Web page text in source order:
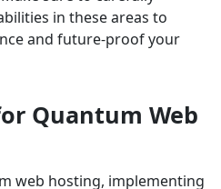
in these areas to
and future-proof your
Quantum Web
web hosting, implementing